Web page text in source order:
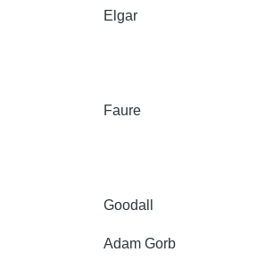
Elgar
Faure
Goodall
Adam Gorb